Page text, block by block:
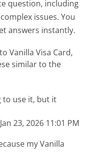
question, including
issues. You
answers instantly.
Vanilla Visa Card,
similar to the
to use it, but it
23, 2026 11:01 PM
my Vanilla